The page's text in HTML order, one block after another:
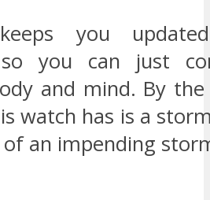
you
so you can just
and mind. By
watch has is a
of an impending